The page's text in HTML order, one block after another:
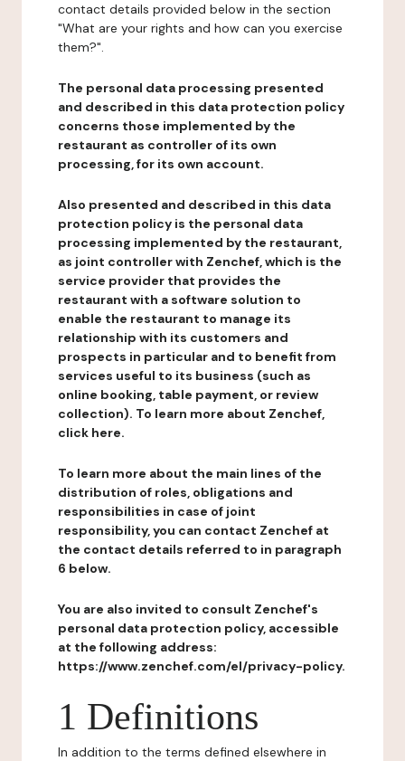
contact details provided below in the section
"What are your rights and how can you exercise
them?".
The personal data processing presented
and described in this data protection policy
concerns those implemented by the
restaurant as controller of its own
processing, for its own account.
Also presented and described in this data
protection policy is the personal data
processing implemented by the restaurant,
as joint controller with Zenchef, which is the
service provider that provides the
restaurant with a software solution to
enable the restaurant to manage its
relationship with its customers and
prospects in particular and to benefit from
services useful to its business (such as
online booking, table payment, or review
collection). To learn more about Zenchef,
click here.
To learn more about the main lines of the
distribution of roles, obligations and
responsibilities in case of joint
responsibility, you can contact Zenchef at
the contact details referred to in paragraph
6 below.
You are also invited to consult Zenchef's
personal data protection policy, accessible
at the following address:
https://www.zenchef.com/el/privacy-policy.
1 Definitions
In addition to the terms defined elsewhere in